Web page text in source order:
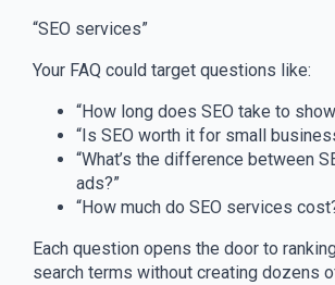
“SEO services”
Your FAQ could target questions like:
“How long does SEO take to
“Is SEO worth it for small
“What’s the difference between
ads?”
“How much do SEO services
Each question opens the door to
search terms without creating dozens